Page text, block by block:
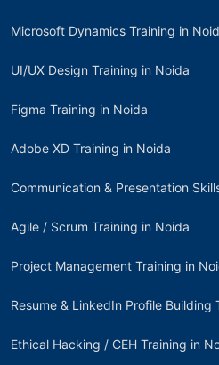
Microsoft Dynamics Training in
UI/UX Design Training in Noida
Figma Training in Noida
Adobe XD Training in Noida
Communication & Presentation
Agile / Scrum Training in Noida
Project Management Training in
Resume & LinkedIn Profile Building
Ethical Hacking / CEH Training in